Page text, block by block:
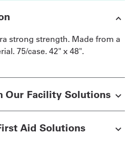
strong strength. Made from a
75/case. 42" x 48".
Our Facility Solutions
Aid Solutions